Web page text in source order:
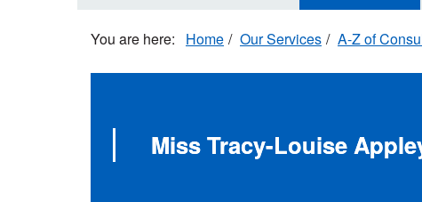
Home Our Services A-Z of
Miss Tracy-Louise